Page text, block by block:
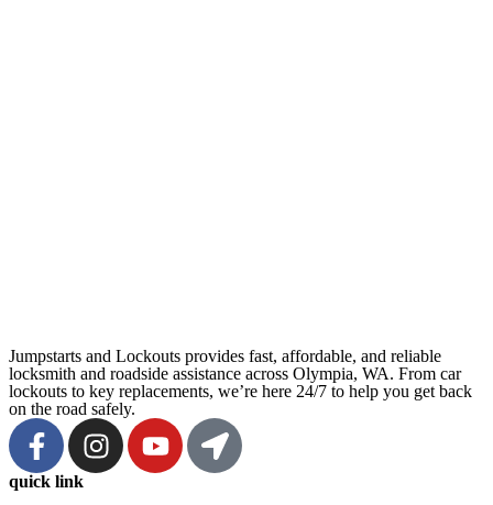
Jumpstarts and Lockouts provides fast, affordable, and reliable
locksmith and roadside assistance across Olympia, WA. From car
lockouts to key replacements, we’re here 24/7 to help you get back
on the road safely.
quick link